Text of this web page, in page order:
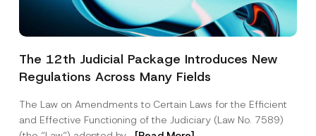
The 12th Judicial Package Introduces New
Regulations Across Many Fields
The Law on Amendments to Certain Laws for the Efficient
and Effective Functioning of the Judiciary (Law No. 7589)